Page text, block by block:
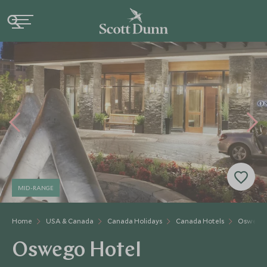
Home USA & Canada Canada Holidays Canada Hotels
MID-RANGE
Oswego Hotel